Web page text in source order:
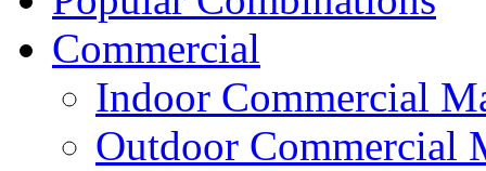
Commercial
Indoor Commercial
Outdoor Commercial